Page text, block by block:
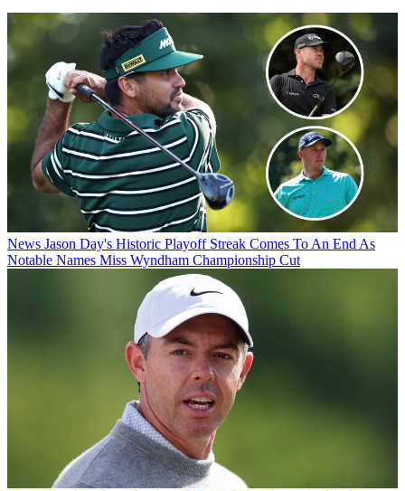
News Jason Day's Historic Playoff Streak Comes To An End As
Notable Names Miss Wyndham Championship Cut